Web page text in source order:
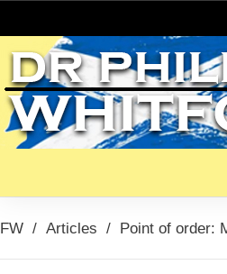
FW / Articles /